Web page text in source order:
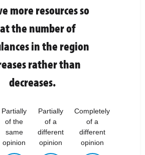
more resources so
the number of
in the region
rather than
decreases.
Partially
of the
same
opinion
Partially
of a
different
opinion
Completely
of a
different
opinion